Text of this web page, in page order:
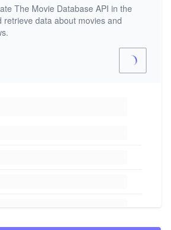
The Movie Database API in the
retrieve data about movies and